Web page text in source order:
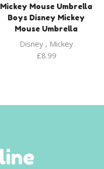
Mickey Mouse Umbrella
Boys Disney Mickey
Mouse Umbrella
Disney, Mickey
£8.99